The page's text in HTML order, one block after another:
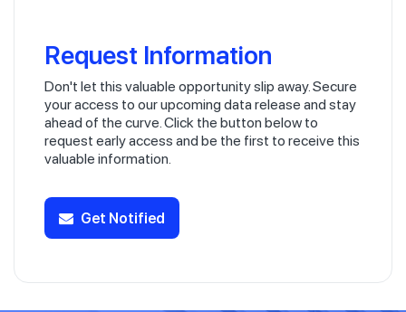
Request Information
Don't let this valuable opportunity slip away. Secure
your access to our upcoming data release and stay
ahead of the curve. Click the button below to
request early access and be the first to receive this
valuable information.
Get Notified